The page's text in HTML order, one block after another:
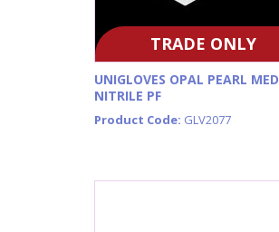
TRADE ONLY
UNIGLOVES OPAL PEARL MED
NITRILE PF
Product Code: GLV2077